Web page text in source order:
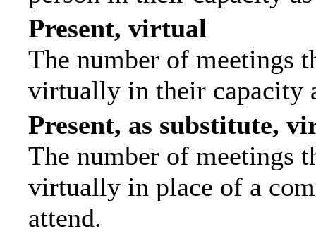
Present, virtual
The number of meetings
virtually in their capacity
Present, as substitute,
The number of meetings
virtually in place of a
attend.